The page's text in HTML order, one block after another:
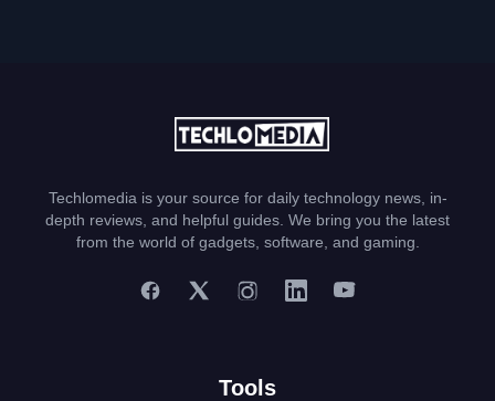
Techlomedia is your source for daily technology news, in-
depth reviews, and helpful guides. We bring you the latest
from the world of gadgets, software, and gaming.
Tools